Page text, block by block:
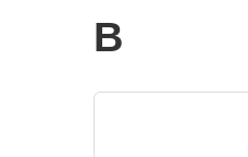
B